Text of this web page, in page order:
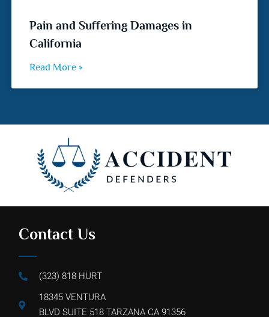
Pain and Suffering Damages in
California
Read More »
Contact Us
(323) 818 HURT
18345 VENTURA
BLVD SUITE 518 TARZANA CA 91356